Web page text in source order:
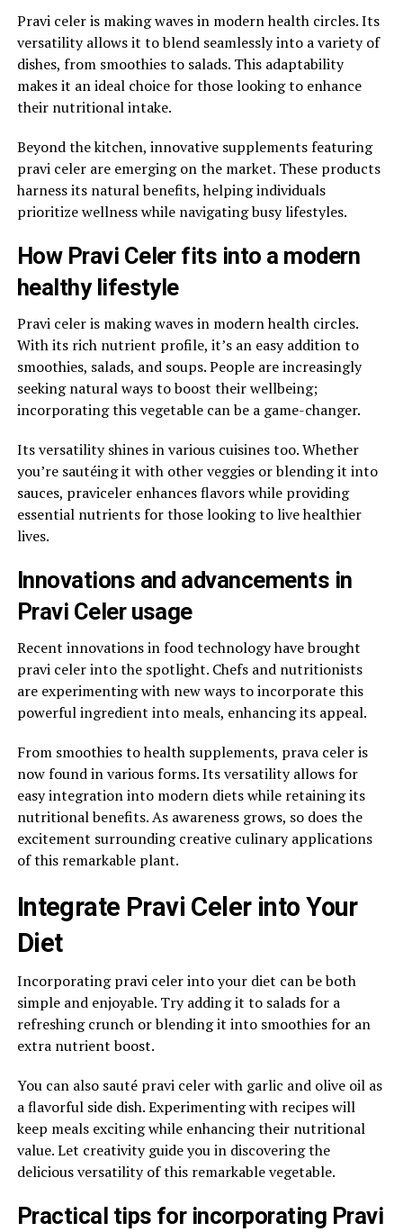
Pravi celer is making waves in modern health circles. Its
versatility allows it to blend seamlessly into a variety of
dishes, from smoothies to salads. This adaptability
makes it an ideal choice for those looking to enhance
their nutritional intake.
Beyond the kitchen, innovative supplements featuring
pravi celer are emerging on the market. These products
harness its natural benefits, helping individuals
prioritize wellness while navigating busy lifestyles.
How Pravi Celer fits into a modern
healthy lifestyle
Pravi celer is making waves in modern health circles.
With its rich nutrient profile, it’s an easy addition to
smoothies, salads, and soups. People are increasingly
seeking natural ways to boost their wellbeing;
incorporating this vegetable can be a game-changer.
Its versatility shines in various cuisines too. Whether
you’re sautéing it with other veggies or blending it into
sauces, praviceler enhances flavors while providing
essential nutrients for those looking to live healthier
lives.
Innovations and advancements in
Pravi Celer usage
Recent innovations in food technology have brought
pravi celer into the spotlight. Chefs and nutritionists
are experimenting with new ways to incorporate this
powerful ingredient into meals, enhancing its appeal.
From smoothies to health supplements, prava celer is
now found in various forms. Its versatility allows for
easy integration into modern diets while retaining its
nutritional benefits. As awareness grows, so does the
excitement surrounding creative culinary applications
of this remarkable plant.
Integrate Pravi Celer into Your
Diet
Incorporating pravi celer into your diet can be both
simple and enjoyable. Try adding it to salads for a
refreshing crunch or blending it into smoothies for an
extra nutrient boost.
You can also sauté pravi celer with garlic and olive oil as
a flavorful side dish. Experimenting with recipes will
keep meals exciting while enhancing their nutritional
value. Let creativity guide you in discovering the
delicious versatility of this remarkable vegetable.
Practical tips for incorporating Pravi